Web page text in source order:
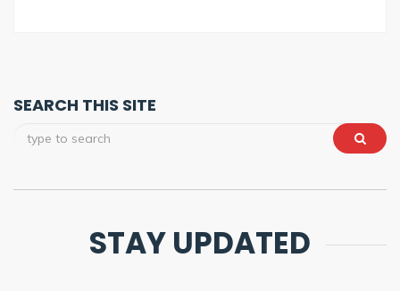
SEARCH THIS SITE
STAY UPDATED